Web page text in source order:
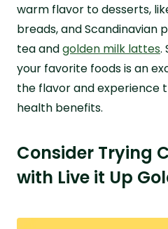
warm flavor to desserts,
breads, and Scandinavian
tea andgolden milk lattes.
your favorite foods is an
the flavor and experience
health benefits.
Consider Trying
with Live it Up